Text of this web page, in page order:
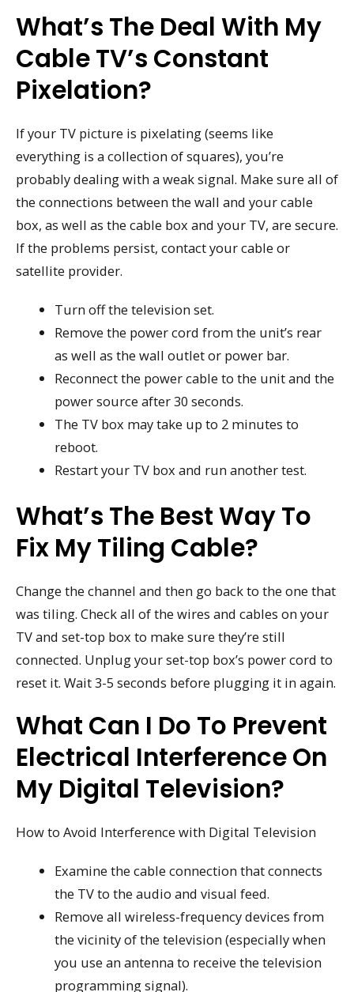
What’s The Deal With My
Cable TV’s Constant
Pixelation?
If your TV picture is pixelating (seems like
everything is a collection of squares), you’re
probably dealing with a weak signal. Make sure all of
the connections between the wall and your cable
box, as well as the cable box and your TV, are secure.
If the problems persist, contact your cable or
satellite provider.
Turn off the television set.
Remove the power cord from the unit’s rear
as well as the wall outlet or power bar.
Reconnect the power cable to the unit and the
power source after 30 seconds.
The TV box may take up to 2 minutes to
reboot.
Restart your TV box and run another test.
What’s The Best Way To
Fix My Tiling Cable?
Change the channel and then go back to the one that
was tiling. Check all of the wires and cables on your
TV and set-top box to make sure they’re still
connected. Unplug your set-top box’s power cord to
reset it. Wait 3-5 seconds before plugging it in again.
What Can I Do To Prevent
Electrical Interference On
My Digital Television?
How to Avoid Interference with Digital Television
Examine the cable connection that connects
the TV to the audio and visual feed.
Remove all wireless-frequency devices from
the vicinity of the television (especially when
you use an antenna to receive the television
programming signal).